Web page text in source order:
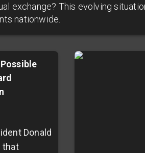
exchange? This evolving
nationwide.
Donald
that